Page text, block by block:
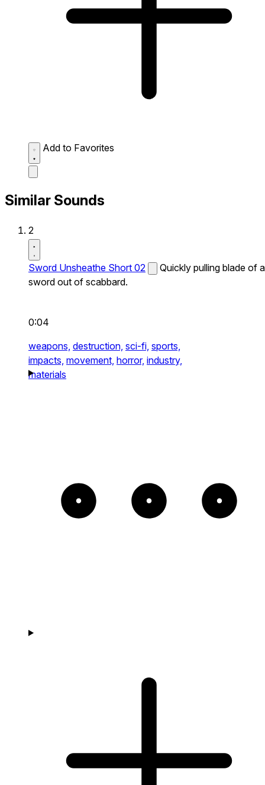
Add to Favorites
Similar Sounds
2
Sword Unsheathe Short 02
Quickly pulling blade of a
sword out of scabbard.
0:04
weapons, destruction, sci-fi, sports,
impacts, movement, horror, industry,
materials